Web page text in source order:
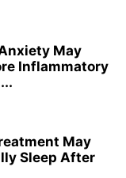
May
Inflammatory
May
Sleep After